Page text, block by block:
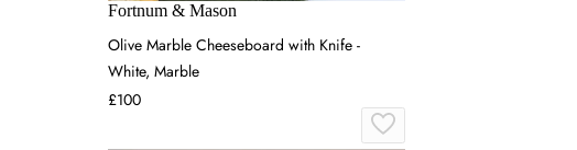
Fortnum & Mason
Olive Marble Cheeseboard with Knife -
White, Marble
£100